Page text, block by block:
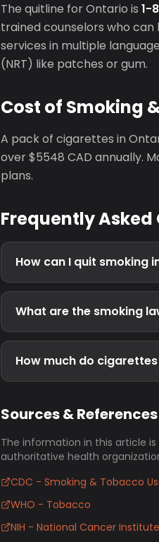
The quitline for Ontario is 1-
trained counselors who
services in multiple
(NRT) like patches or gum.
Cost of Smoking
A pack of cigarettes in
over $5548 CAD annually.
plans.
Frequently Asked
How can I quit smoking
What are the smoking
How much do
Sources & References
The information in this article
authoritative health
CDC - Smoking & Tobacco
WHO - Tobacco
NIH - National Cancer Institute